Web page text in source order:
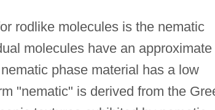
rodlike molecules is the nematic
molecules have an approximate
phase material has a low
"nematic" is derived from the